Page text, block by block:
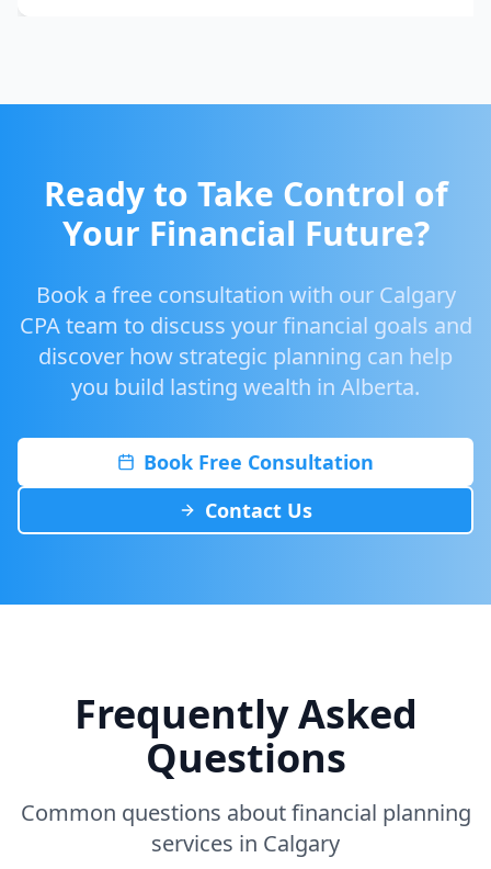
Ready to Take Control of
Your Financial Future?
Book a free consultation with our Calgary
CPA team to discuss your financial goals and
discover how strategic planning can help
you build lasting wealth in Alberta.
Book Free Consultation
Contact Us
Frequently Asked
Questions
Common questions about financial planning
services in Calgary